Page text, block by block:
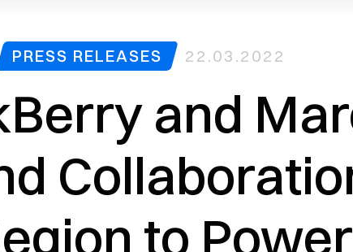
PRESS RELEASES 22.03.2022
and
to